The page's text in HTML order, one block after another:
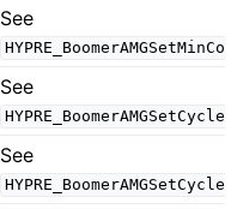
See
See
See